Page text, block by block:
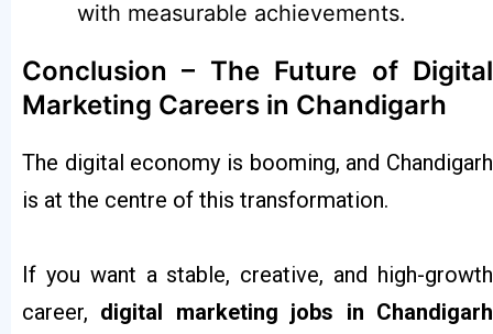
with measurable achievements.
Conclusion – The Future of Digital
Marketing Careers in Chandigarh
The digital economy is booming, and Chandigarh
is at the centre of this transformation.
If you want a stable, creative, and high-growth
career, digital marketing jobs in Chandigarh